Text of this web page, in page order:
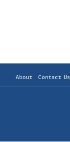
About Contact Us